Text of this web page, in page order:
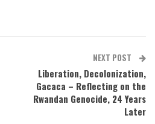
NEXT POST
Liberation, Decolonization,
Gacaca – Reflecting on the
Rwandan Genocide, 24 Years
Later